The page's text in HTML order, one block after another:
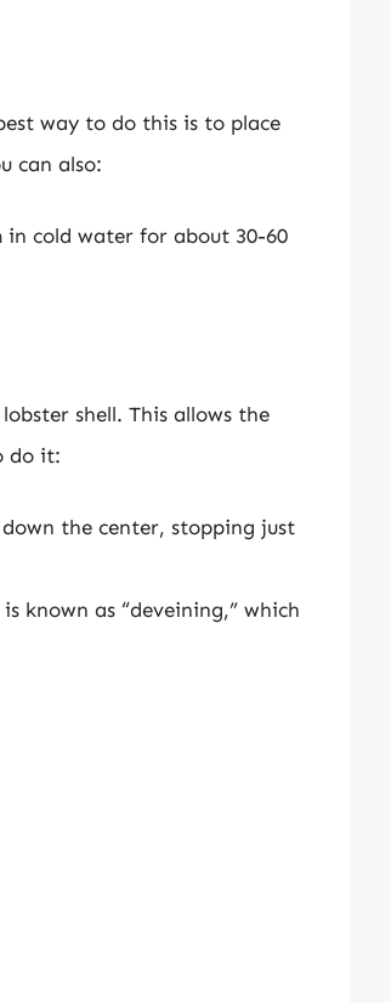
way to do this is to place
can also:
in cold water for about 30-60
shell. This allows the
do it:
the center, stopping just
known as “deveining,” which